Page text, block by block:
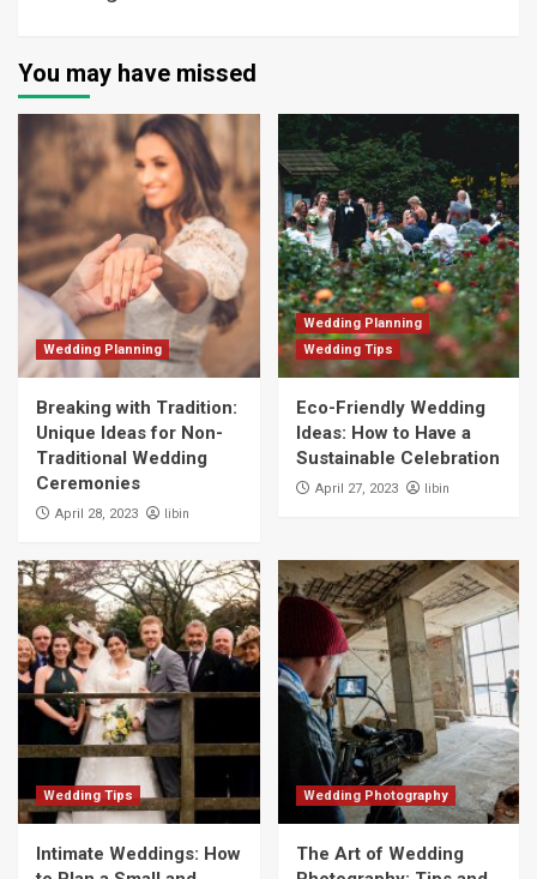
You may have missed
Wedding Planning
Breaking with Tradition:
Unique Ideas for Non-
Traditional Wedding
Ceremonies
April 28, 2023 libin
Wedding Planning
Wedding Tips
Eco-Friendly Wedding
Ideas: How to Have a
Sustainable Celebration
April 27, 2023 libin
Wedding Tips
Intimate Weddings: How
Wedding Photography
The Art of Wedding